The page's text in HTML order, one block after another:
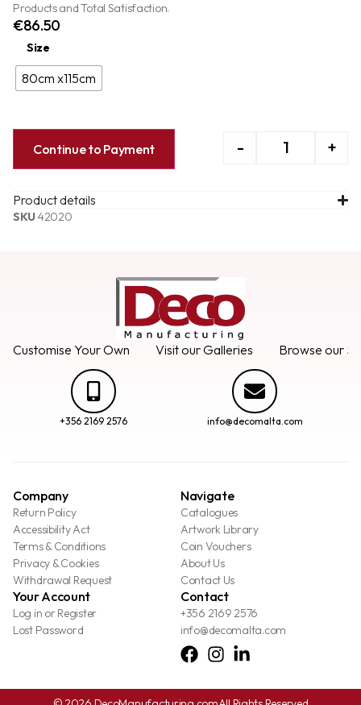
Products and Total Satisfaction.
€86.50
Size
80cm x115cm
- +
Continue to Payment
Product details
SKU42020
Customise Your Own Visit our Galleries Browse our
+356 2169 2576 info@decomalta.com
Company
Return Policy
Accessibility Act
Terms & Conditions
Privacy & Cookies
Withdrawal Request
Navigate
Catalogues
Artwork Library
Coin Vouchers
About Us
Contact Us
Your Account
Log in or Register
Lost Password
Contact
+356 2169 2576
info@decomalta.com